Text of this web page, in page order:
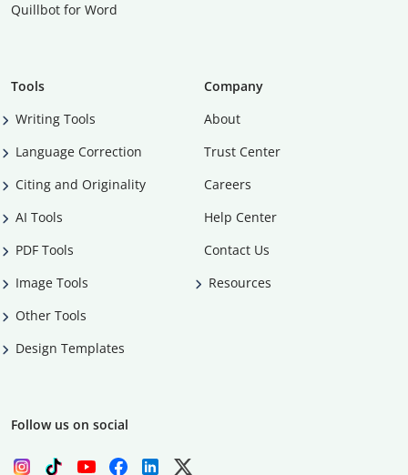
Quillbot for Word
Tools
Writing Tools
Language Correction
Citing and Originality
AI Tools
PDF Tools
Image Tools
Other Tools
Design Templates
Company
About
Trust Center
Careers
Help Center
Contact Us
Resources
Follow us on social